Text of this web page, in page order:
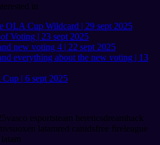
in
OLA Cup Wildcard | 29 sept 2025
Voting | 23 sept 2025
new voting 4 | 22 sept 2025
everything about the new voting | 13
| 6 sept 2025
vasco esportsteam hereticsdreamhack
oxen latamred canidsfree fireleague